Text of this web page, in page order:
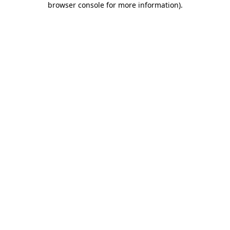
browser console for more information).